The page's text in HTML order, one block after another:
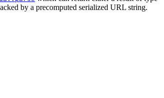
by a precomputed serialized URL string.